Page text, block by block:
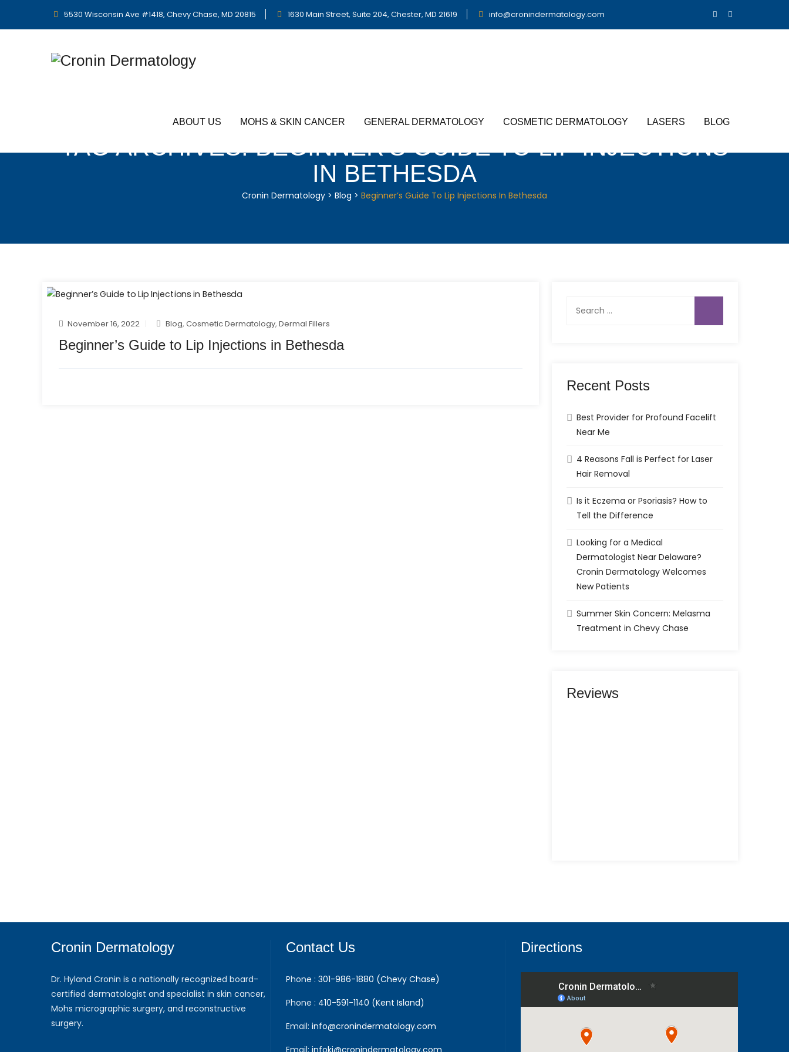
5530 Wisconsin Ave #1418, Chevy Chase, MD 20815 1630 Main Street, Suite 204, Chester, MD 21619 info@cronindermatology.com
ABOUT US MOHS & SKIN CANCER GENERAL DERMATOLOGY COSMETIC DERMATOLOGY LASERS BLOG
TAG ARCHIVES:BEGINNER’S GUIDE TO LIP INJECTIONS
IN BETHESDA
Cronin Dermatology > Blog > Beginner’s Guide To Lip Injections In Bethesda
November 16, 2022 Blog,Cosmetic Dermatology,Dermal Fillers
Beginner’s Guide to Lip Injections in Bethesda
Recent Posts
Best Provider for Profound Facelift
Near Me
4 Reasons Fall is Perfect for Laser
Hair Removal
Is it Eczema or Psoriasis? How to
Tell the Difference
Looking for a Medical
Dermatologist Near Delaware?
Cronin Dermatology Welcomes
New Patients
Summer Skin Concern: Melasma
Treatment in Chevy Chase
Reviews
Cronin Dermatology
Dr. Hyland Cronin is a nationally recognized board-
certified dermatologist and specialist in skin cancer,
Mohs micrographic surgery, and reconstructive
surgery.
Contact Us
Phone : 301-986-1880 (Chevy Chase)
Phone : 410-591-1140 (Kent Island)
Email: info@cronindermatology.com
Email: infoki@cronindermatology.com
Directions